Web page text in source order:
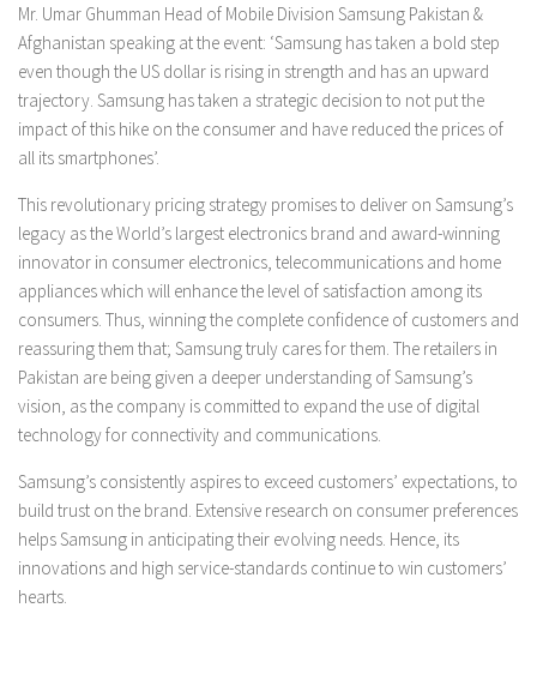
Mr. Umar Ghumman Head of Mobile Division Samsung Pakistan &
Afghanistan speaking at the event: ‘Samsung has taken a bold step
even though the US dollar is rising in strength and has an upward
trajectory. Samsung has taken a strategic decision to not put the
impact of this hike on the consumer and have reduced the prices of
all its smartphones’.
This revolutionary pricing strategy promises to deliver on Samsung’s
legacy as the World’s largest electronics brand and award-winning
innovator in consumer electronics, telecommunications and home
appliances which will enhance the level of satisfaction among its
consumers. Thus, winning the complete confidence of customers and
reassuring them that; Samsung truly cares for them. The retailers in
Pakistan are being given a deeper understanding of Samsung’s
vision, as the company is committed to expand the use of digital
technology for connectivity and communications.
Samsung’s consistently aspires to exceed customers’ expectations, to
build trust on the brand. Extensive research on consumer preferences
helps Samsung in anticipating their evolving needs. Hence, its
innovations and high service-standards continue to win customers’
hearts.